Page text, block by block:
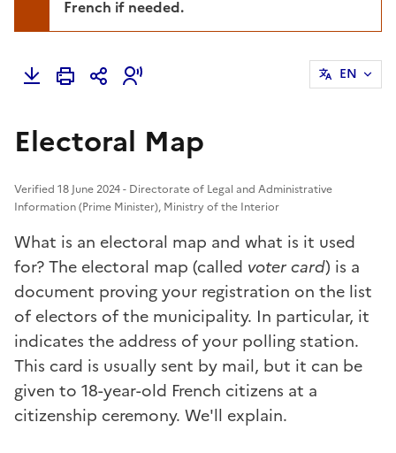
French if needed.
EN
Electoral Map
Verified 18 June 2024 - Directorate of Legal and Administrative
Information (Prime Minister), Ministry of the Interior
What is an electoral map and what is it used
for? The electoral map (called voter card) is a
document proving your registration on the list
of electors of the municipality. In particular, it
indicates the address of your polling station.
This card is usually sent by mail, but it can be
given to 18-year-old French citizens at a
citizenship ceremony. We'll explain.